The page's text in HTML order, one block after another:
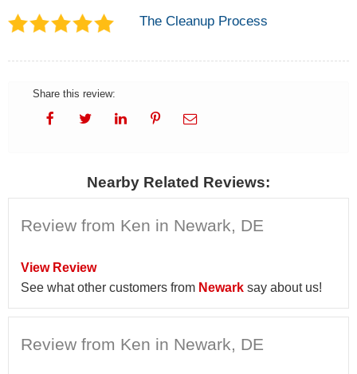
The Cleanup Process
Share this review:
Nearby Related Reviews:
Review from Ken in Newark, DE
View Review
See what other customers from Newark say about us!
Review from Ken in Newark, DE